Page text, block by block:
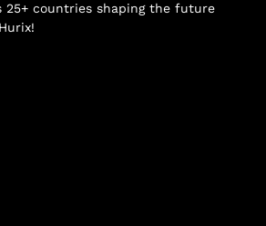
25+ countries shaping the future